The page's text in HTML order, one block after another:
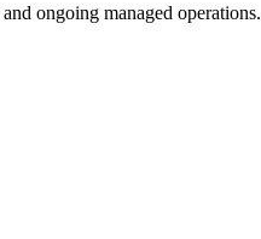
ongoing managed operations.